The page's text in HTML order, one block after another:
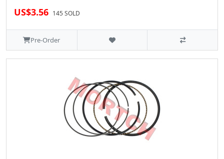
US$3.56 145 SOLD
Pre-Order